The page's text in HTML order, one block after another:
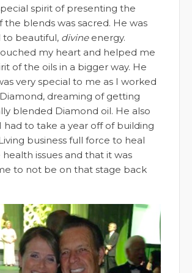
spirit of presenting the
the blends was sacred. He was
beautiful, divine energy.
my heart and helped me
of the oils in a bigger way. He
very special to me as I worked
dreaming of getting
blended Diamond oil. He also
had to take a year off of building
business full force to heal
issues and that it was
to not be on that stage back